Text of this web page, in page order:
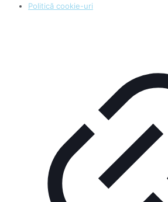
Politică cookie-uri